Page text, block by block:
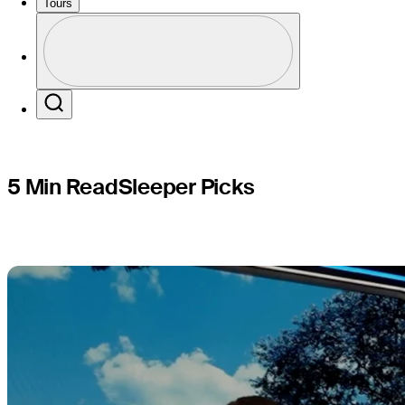
Tours
Profile / PGA Tour Pass Logo
5 Min ReadSleeper Picks